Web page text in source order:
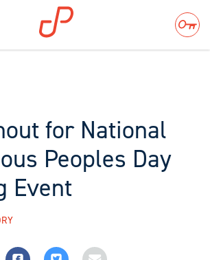
for National
Peoples Day
Event